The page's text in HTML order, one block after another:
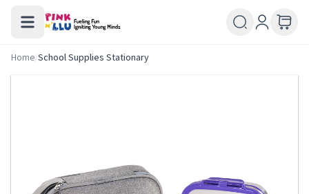
Home/School Supplies Stationary